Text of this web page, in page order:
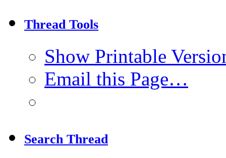
Thread Tools
Show Printable
Email this Page…
Search Thread